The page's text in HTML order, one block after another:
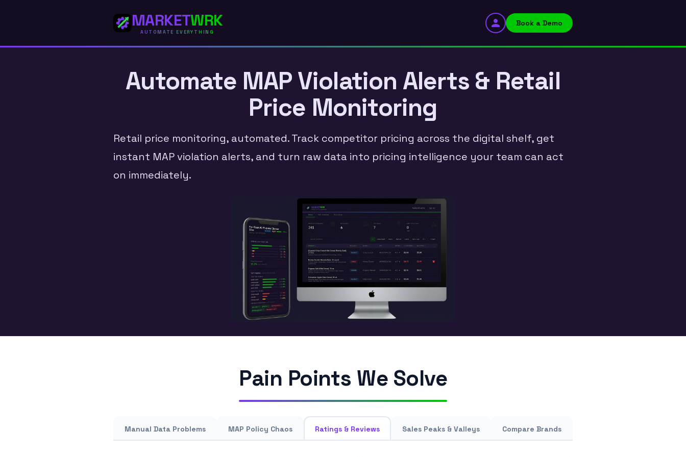
MARKETWRK
AUTOMATE EVERYTHING
Book a Demo
Automate MAP Violation Alerts & Retail
Price Monitoring
Retail price monitoring, automated. Track competitor pricing across the digital shelf, get
instant MAP violation alerts, and turn raw data into pricing intelligence your team can act
on immediately.
Pain Points We Solve
Manual Data Problems MAP Policy Chaos Ratings & Reviews Sales Peaks & Valleys Compare Brands